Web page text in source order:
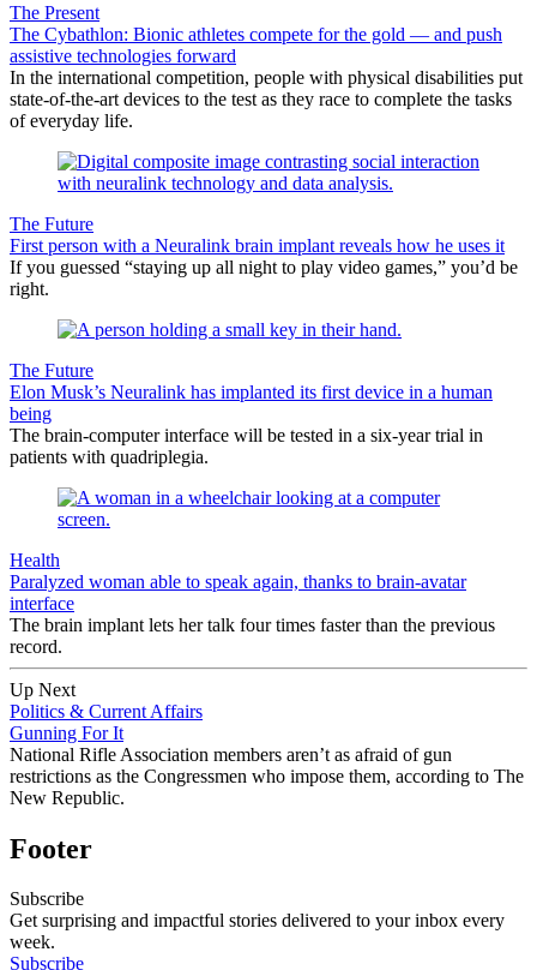
The Present
The Cybathlon: Bionic athletes compete for the gold — and push
assistive technologies forward
In the international competition, people with physical disabilities put
state-of-the-art devices to the test as they race to complete the tasks
of everyday life.
The Future
First person with a Neuralink brain implant reveals how he uses it
If you guessed “staying up all night to play video games,” you’d be
right.
The Future
Elon Musk’s Neuralink has implanted its first device in a human
being
The brain-computer interface will be tested in a six-year trial in
patients with quadriplegia.
Health
Paralyzed woman able to speak again, thanks to brain-avatar
interface
The brain implant lets her talk four times faster than the previous
record.
Up Next
Politics & Current Affairs
Gunning For It
National Rifle Association members aren’t as afraid of gun
restrictions as the Congressmen who impose them, according to The
New Republic.
Footer
Subscribe
Get surprising and impactful stories delivered to your inbox every
week.
Subscribe